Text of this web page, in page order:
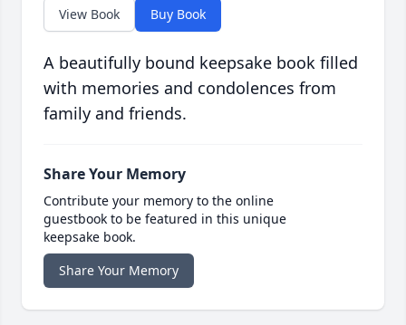
View Book Buy Book
A beautifully bound keepsake book filled
with memories and condolences from
family and friends.
Share Your Memory
Contribute your memory to the online
guestbook to be featured in this unique
keepsake book.
Share Your Memory